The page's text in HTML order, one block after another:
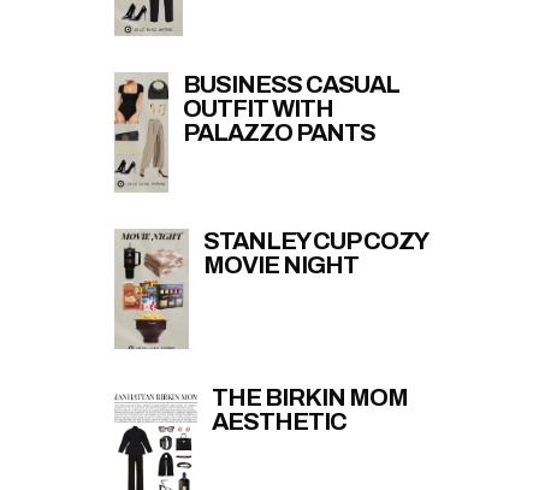
BUSINESS CASUAL
OUTFIT WITH
PALAZZO PANTS
STANLEY CUP COZY
MOVIE NIGHT
THE BIRKIN MOM
AESTHETIC